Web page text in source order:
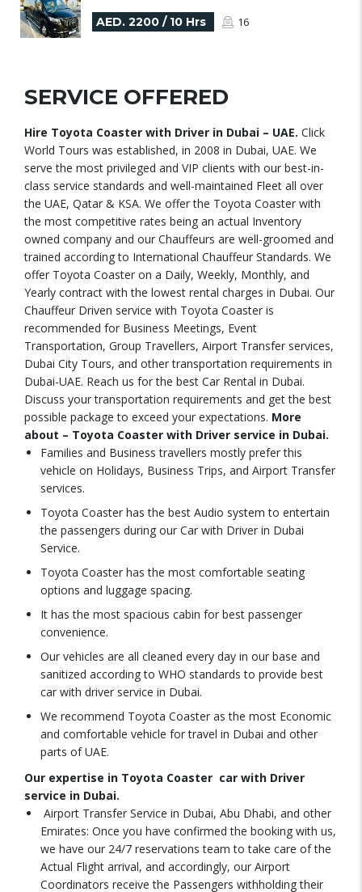
AED. 2200 / 10 Hrs 16
SERVICE OFFERED
Hire Toyota Coaster with Driver in Dubai – UAE. Click
World Tours was established, in 2008 in Dubai, UAE. We
serve the most privileged and VIP clients with our best-in-
class service standards and well-maintained Fleet all over
the UAE, Qatar & KSA. We offer the Toyota Coaster with
the most competitive rates being an actual Inventory
owned company and our Chauffeurs are well-groomed and
trained according to International Chauffeur Standards. We
offer Toyota Coaster on a Daily, Weekly, Monthly, and
Yearly contract with the lowest rental charges in Dubai. Our
Chauffeur Driven service with Toyota Coaster is
recommended for Business Meetings, Event
Transportation, Group Travellers, Airport Transfer services,
Dubai City Tours, and other transportation requirements in
Dubai-UAE. Reach us for the best Car Rental in Dubai.
Discuss your transportation requirements and get the best
possible package to exceed your expectations. More
about – Toyota Coaster with Driver service in Dubai.
Families and Business travellers mostly prefer this
vehicle on Holidays, Business Trips, and Airport Transfer
services.
Toyota Coaster has the best Audio system to entertain
the passengers during our Car with Driver in Dubai
Service.
Toyota Coaster has the most comfortable seating
options and luggage spacing.
It has the most spacious cabin for best passenger
convenience.
Our vehicles are all cleaned every day in our base and
sanitized according to WHO standards to provide best
car with driver service in Dubai.
We recommend Toyota Coaster as the most Economic
and comfortable vehicle for travel in Dubai and other
parts of UAE.
Our expertise in Toyota Coaster car with Driver
service in Dubai.
Airport Transfer Service in Dubai, Abu Dhabi, and other
Emirates: Once you have confirmed the booking with us,
we have our 24/7 reservations team to take care of the
Actual Flight arrival, and accordingly, our Airport
Coordinators receive the Passengers withholding their